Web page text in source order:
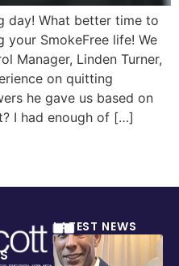
day! What better time to
SmokeFree life! We
Manager, Linden Turner,
on quitting
he gave us based on
I had enough of […]
LATEST NEWS